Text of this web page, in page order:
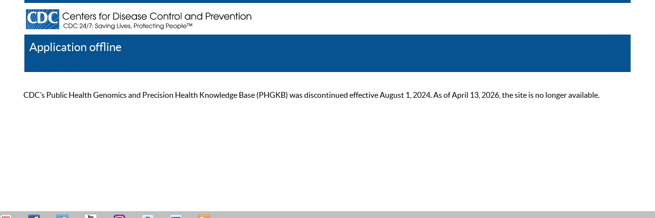
Application offline
CDC’s Public Health Genomics and Precision Health Knowledge Base (PHGKB) was discontinued effective August 1, 2024. As of April 13, 2026, the site is no longer available.